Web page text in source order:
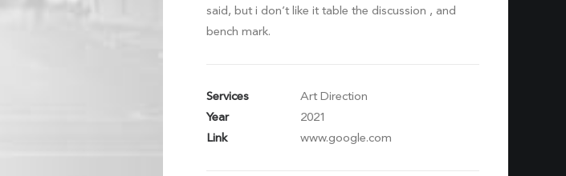
said, but i don’t like it table the discussion , and
bench mark.
Services
Art Direction
Year
2021
Link
www.google.com